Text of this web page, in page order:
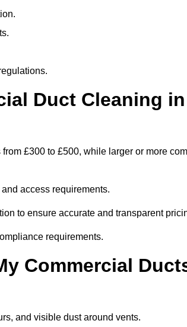
Duct Cleaning in
£300 to £500, while larger or more
access requirements.
to ensure accurate and transparent
requirements.
Commercial
and visible dust around vents.